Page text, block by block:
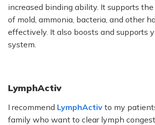
increased binding ability. It supports
of mold, ammonia, bacteria, and other
effectively. It also boosts and supports
system.
LymphActiv
I recommend LymphActiv to my
family who want to clear lymph